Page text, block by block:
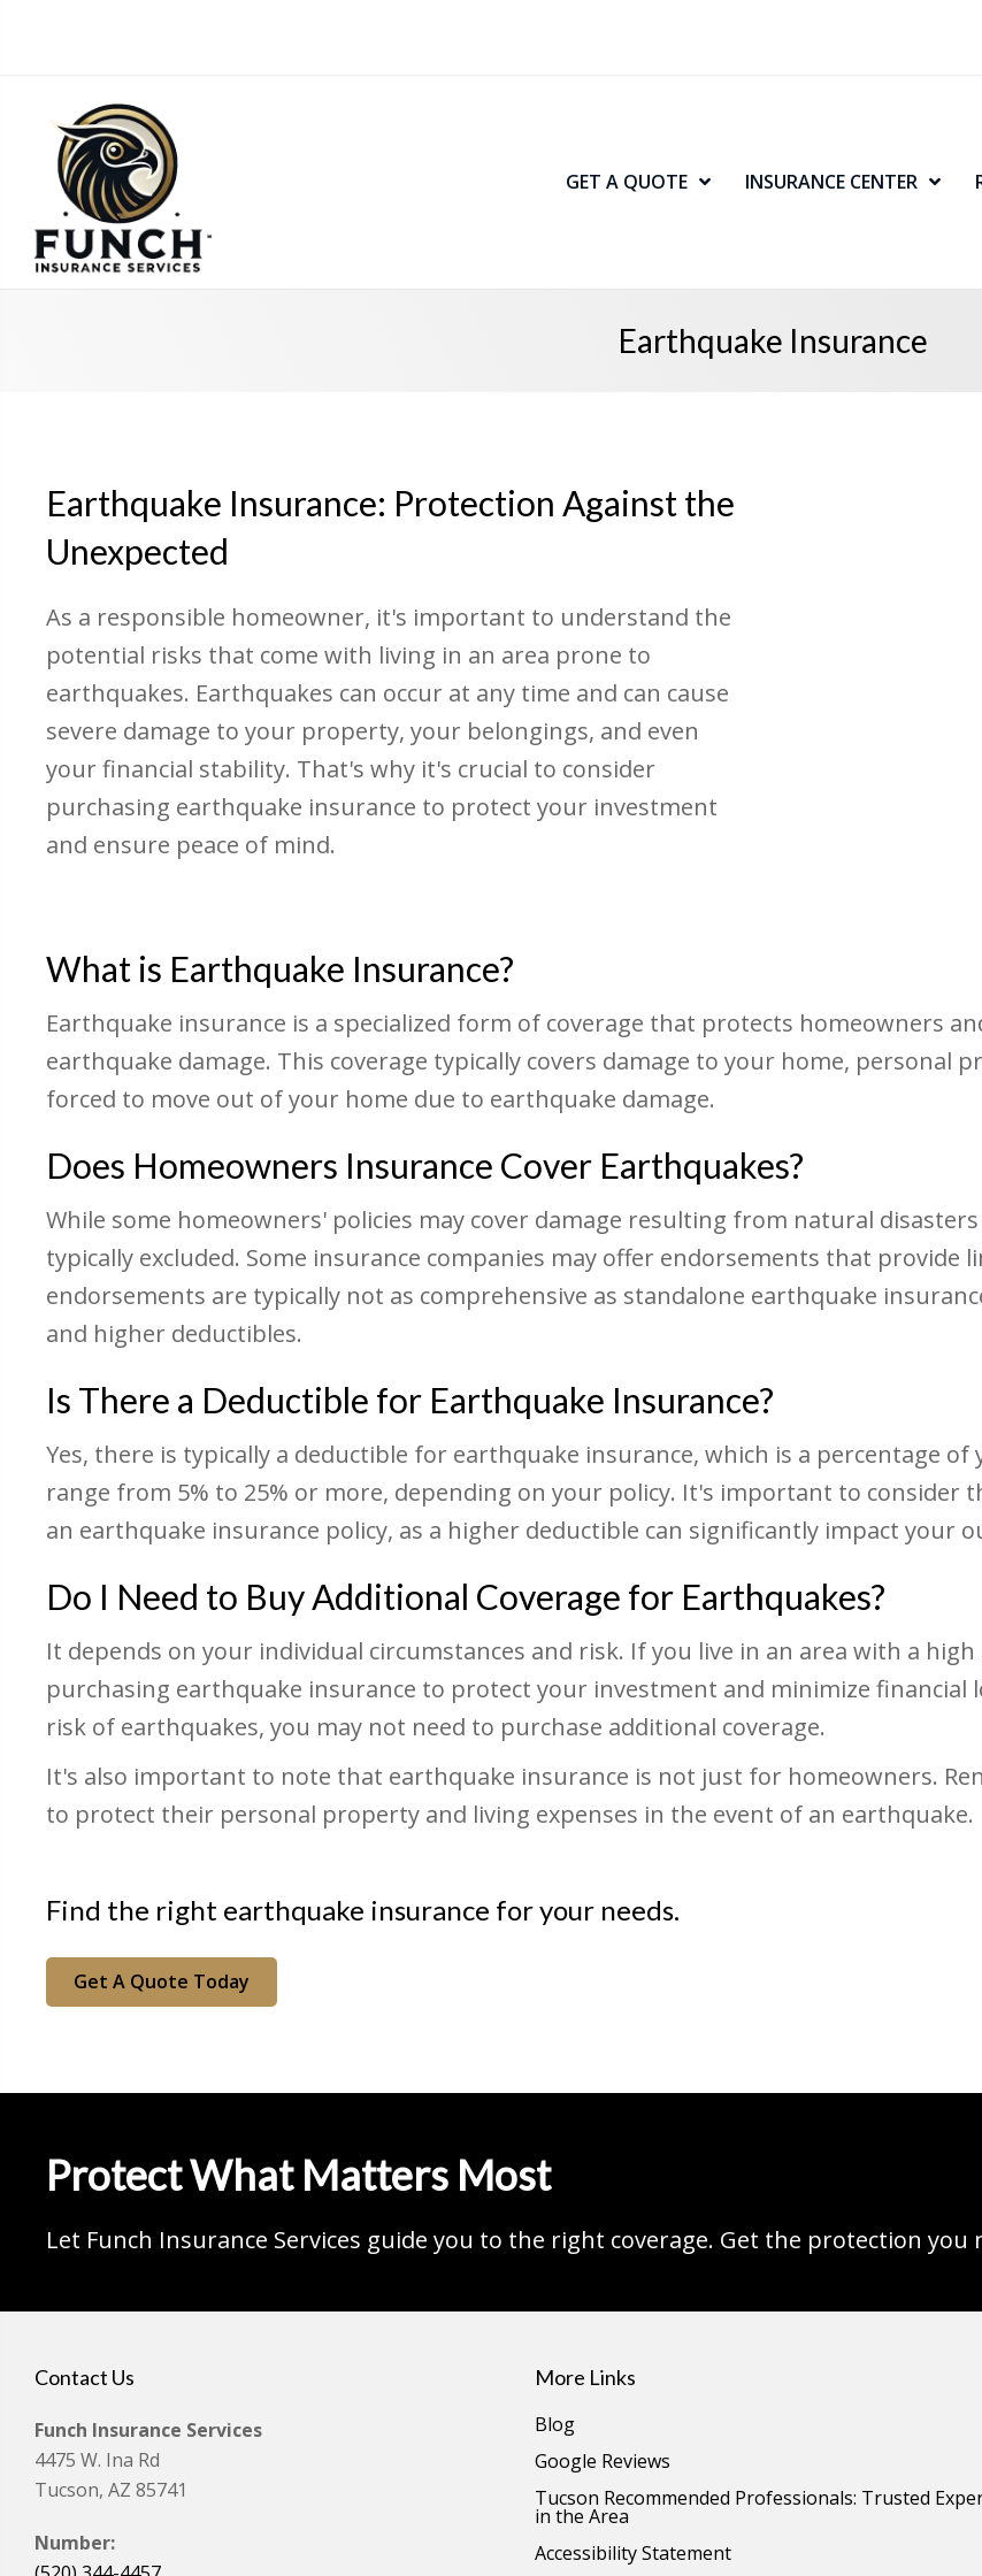
GET A QUOTE INSURANCE CENTER
Earthquake Insurance
Earthquake Insurance: Protection Against the
Unexpected
As a responsible homeowner, it's important to understand the
potential risks that come with living in an area prone to
earthquakes. Earthquakes can occur at any time and can cause
severe damage to your property, your belongings, and even
your financial stability. That's why it's crucial to consider
purchasing earthquake insurance to protect your investment
and ensure peace of mind.
What is Earthquake Insurance?
Earthquake insurance is a specialized form of coverage that protects homeowners
earthquake damage. This coverage typically covers damage to your home, personal
forced to move out of your home due to earthquake damage.
Does Homeowners Insurance Cover Earthquakes?
While some homeowners' policies may cover damage resulting from natural
typically excluded. Some insurance companies may offer endorsements that provide
endorsements are typically not as comprehensive as standalone earthquake
and higher deductibles.
Is There a Deductible for Earthquake Insurance?
Yes, there is typically a deductible for earthquake insurance, which is a percentage
range from 5% to 25% or more, depending on your policy. It's important to consider
an earthquake insurance policy, as a higher deductible can significantly impact your
Do I Need to Buy Additional Coverage for Earthquakes?
It depends on your individual circumstances and risk. If you live in an area with a
purchasing earthquake insurance to protect your investment and minimize financial
risk of earthquakes, you may not need to purchase additional coverage.
It's also important to note that earthquake insurance is not just for homeowners.
to protect their personal property and living expenses in the event of an earthquake.
Find the right earthquake insurance for your needs.
Get A Quote Today
Protect What Matters Most
Let Funch Insurance Services guide you to the right coverage. Get the protection you
Contact Us
Funch Insurance Services
4475 W. Ina Rd
Tucson, AZ 85741
Number:
More Links
Blog
Google Reviews
Tucson Recommended Professionals: Trusted
in the Area
Accessibility Statement